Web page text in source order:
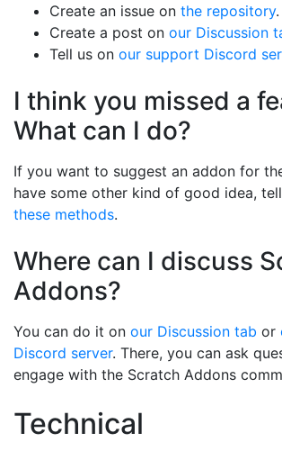
Create an issue on the repository.
Create a post on our Discussion
Tell us on our support Discord
I think you missed a
What can I do?
If you want to suggest an addon for
have some other kind of good idea,
these methods.
Where can I discuss
Addons?
You can do it on our Discussion tab or
Discord server. There, you can ask
engage with the Scratch Addons
Technical